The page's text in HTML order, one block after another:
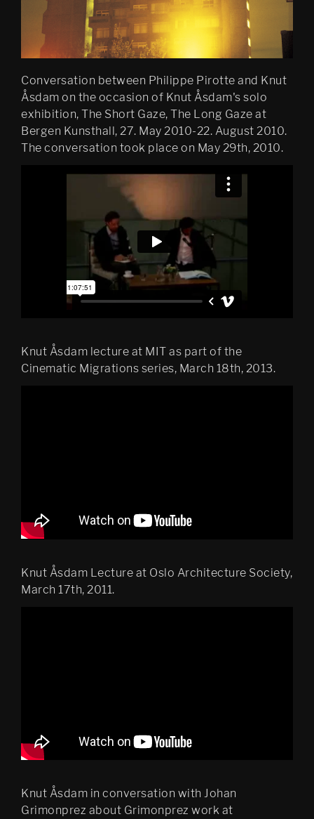
Conversation between Philippe Pirotte and Knut
Åsdam on the occasion of Knut Åsdam's solo
exhibition, The Short Gaze, The Long Gaze at
Bergen Kunsthall, 27. May 2010-22. August 2010.
The conversation took place on May 29th, 2010.
Knut Åsdam lecture at MIT as part of the
Cinematic Migrations series, March 18th, 2013.
Knut Åsdam Lecture at Oslo Architecture Society,
March 17th, 2011.
Knut Åsdam in conversation with Johan
Grimonprez about Grimonprez work at